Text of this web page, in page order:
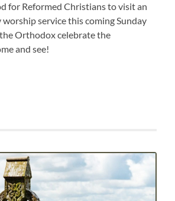
for Reformed Christians to visit an
service this coming Sunday
Orthodox celebrate the
and see!